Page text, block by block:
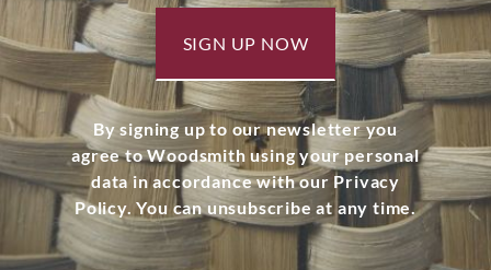
SIGN UP NOW
By signing up to our newsletter you
agree to Woodsmith using your personal
data in accordance with our Privacy
Policy. You can unsubscribe at any time.